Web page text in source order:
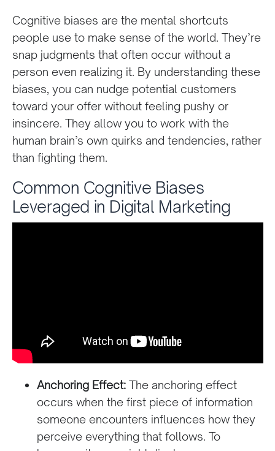
Cognitive biases are the mental shortcuts
people use to make sense of the world. They’re
snap judgments that often occur without a
person even realizing it. By understanding these
biases, you can nudge potential customers
toward your offer without feeling pushy or
insincere. They allow you to work with the
human brain’s own quirks and tendencies, rather
than fighting them.
Common Cognitive Biases
Leveraged in Digital Marketing
Anchoring Effect:The anchoring effect
occurs when the first piece of information
someone encounters influences how they
perceive everything that follows. To